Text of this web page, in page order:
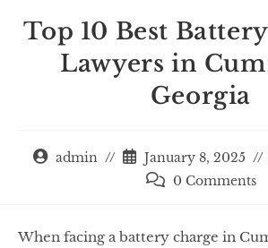
Top 10 Best
Lawyers in
Georgia
admin January 8, 2025
0 Comments
When facing a battery charge in